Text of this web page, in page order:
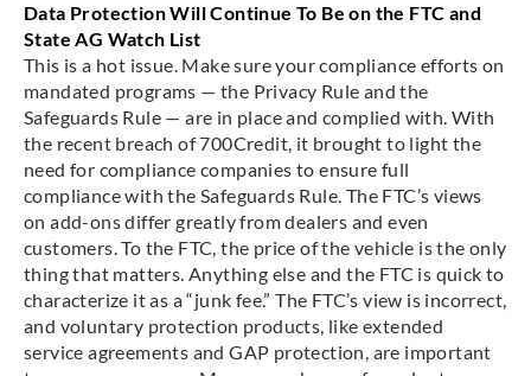
Data Protection Will Continue To Be on the FTC and
State AG Watch List
This is a hot issue. Make sure your compliance efforts on
mandated programs — the Privacy Rule and the
Safeguards Rule — are in place and complied with. With
the recent breach of 700Credit, it brought to light the
need for compliance companies to ensure full
compliance with the Safeguards Rule. The FTC’s views
on add-ons differ greatly from dealers and even
customers. To the FTC, the price of the vehicle is the only
thing that matters. Anything else and the FTC is quick to
characterize it as a “junk fee.” The FTC’s view is incorrect,
and voluntary protection products, like extended
service agreements and GAP protection, are important